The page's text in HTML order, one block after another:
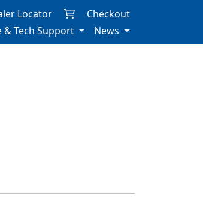
Locator
Checkout
& Tech Support News